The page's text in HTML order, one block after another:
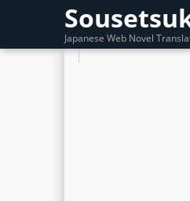
Japanese Web Novel